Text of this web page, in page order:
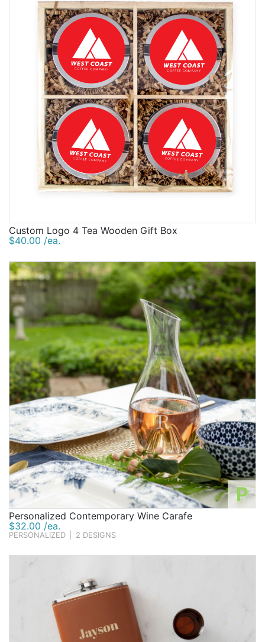
Custom Logo 4 Tea Wooden Gift Box
$40.00 /ea.
P
Personalized Contemporary Wine Carafe
$32.00 /ea.
PERSONALIZED 2 DESIGNS